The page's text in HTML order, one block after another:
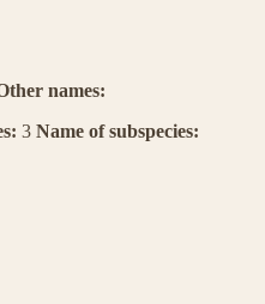
names:
3 Name of subspecies: